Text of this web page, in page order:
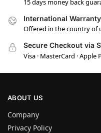
15 days money back
International Warranty
Offered in the country of
Secure Checkout via
Visa · MasterCard · Apple
ABOUT US
Company
Privacy Policy